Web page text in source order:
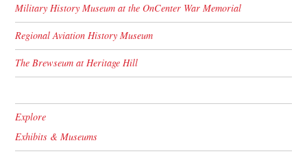
Military History Museum at the OnCenter War Memorial
Regional Aviation History Museum
The Brewseum at Heritage Hill
Explore
Exhibits & Museums